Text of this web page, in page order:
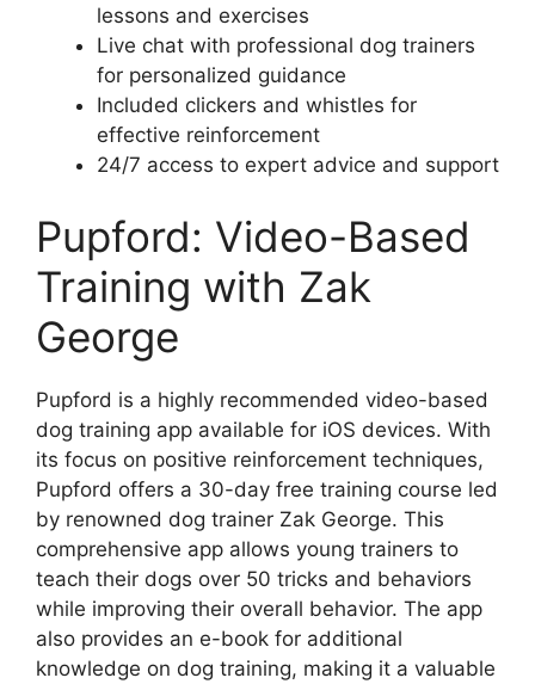
lessons and exercises
Live chat with professional dog trainers
for personalized guidance
Included clickers and whistles for
effective reinforcement
24/7 access to expert advice and support
Pupford: Video-Based
Training with Zak
George
Pupford is a highly recommended video-based
dog training app available for iOS devices. With
its focus on positive reinforcement techniques,
Pupford offers a 30-day free training course led
by renowned dog trainer Zak George. This
comprehensive app allows young trainers to
teach their dogs over 50 tricks and behaviors
while improving their overall behavior. The app
also provides an e-book for additional
knowledge on dog training, making it a valuable